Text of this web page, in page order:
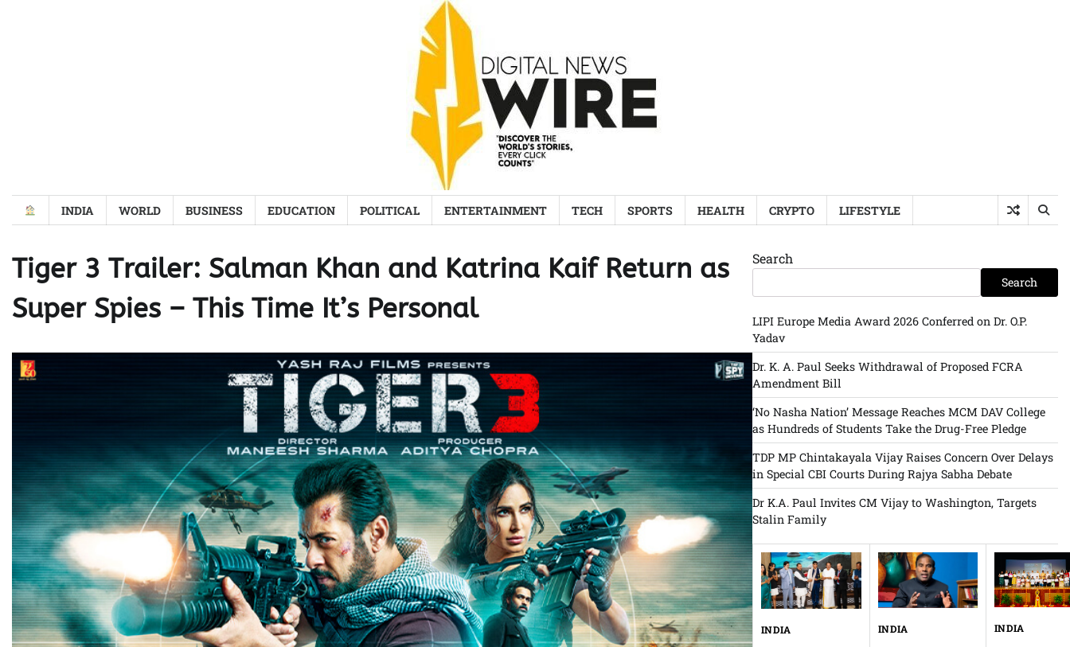
INDIA WORLD BUSINESS EDUCATION POLITICAL ENTERTAINMENT TECH SPORTS HEALTH CRYPTO LIFESTYLE
Tiger 3 Trailer: Salman Khan and Katrina Kaif Return as
Super Spies – This Time It’s Personal
Search
Search
LIPI Europe Media Award 2026 Conferred on Dr. O.P.
Yadav
Dr. K. A. Paul Seeks Withdrawal of Proposed FCRA
Amendment Bill
‘No Nasha Nation’ Message Reaches MCM DAV College
as Hundreds of Students Take the Drug-Free Pledge
TDP MP Chintakayala Vijay Raises Concern Over Delays
in Special CBI Courts During Rajya Sabha Debate
Dr K.A. Paul Invites CM Vijay to Washington, Targets
Stalin Family
INDIA INDIA INDIA